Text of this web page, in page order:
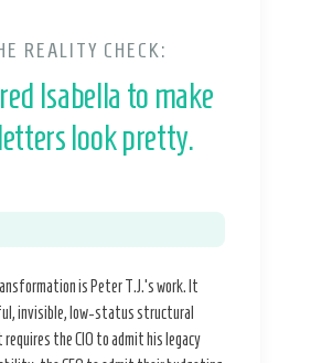
REALITY CHECK:
Isabella to make
look pretty.
is Peter T.J.’s work. It
invisible, low-status structural
the CIO to admit his legacy